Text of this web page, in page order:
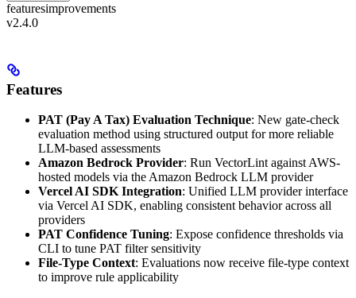
featuresimprovements
v2.4.0
Features
PAT (Pay A Tax) Evaluation Technique: New gate-check
evaluation method using structured output for more reliable
LLM-based assessments
Amazon Bedrock Provider: Run VectorLint against AWS-
hosted models via the Amazon Bedrock LLM provider
Vercel AI SDK Integration: Unified LLM provider interface
via Vercel AI SDK, enabling consistent behavior across all
providers
PAT Confidence Tuning: Expose confidence thresholds via
CLI to tune PAT filter sensitivity
File-Type Context: Evaluations now receive file-type context
to improve rule applicability